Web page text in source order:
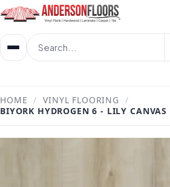
HOME / VINYL FLOORING
/
BIYORK HYDROGEN 6 - LILY CANVAS